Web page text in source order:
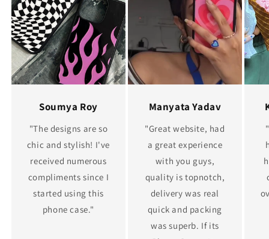
Soumya Roy
"The designs are so
chic and stylish! I've
received numerous
compliments since I
started using this
phone case."
Manyata Yadav
"Great website, had
a great experience
with you guys,
quality is topnotch,
delivery was real
quick and packing
was superb. If its